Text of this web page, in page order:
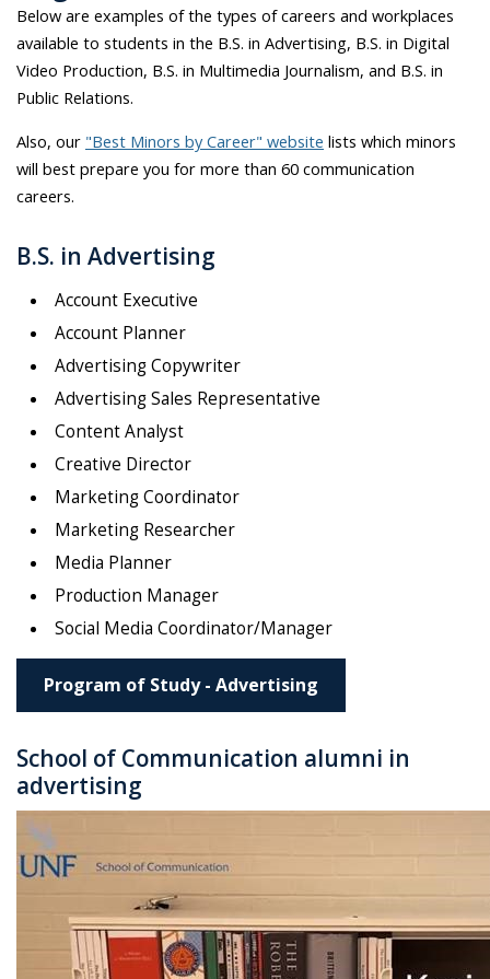
Below are examples of the types of careers and workplaces
available to students in the B.S. in Advertising, B.S. in Digital
Video Production, B.S. in Multimedia Journalism, and B.S. in
Public Relations.
Also, our "Best Minors by Career" website lists which minors
will best prepare you for more than 60 communication
careers.
B.S. in Advertising
Account Executive
Account Planner
Advertising Copywriter
Advertising Sales Representative
Content Analyst
Creative Director
Marketing Coordinator
Marketing Researcher
Media Planner
Production Manager
Social Media Coordinator/Manager
Program of Study - Advertising
School of Communication alumni in
advertising